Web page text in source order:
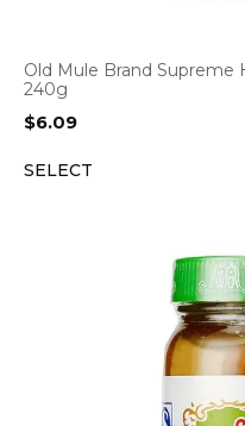
Old Mule Brand Supreme
240g
$6.09
SELECT